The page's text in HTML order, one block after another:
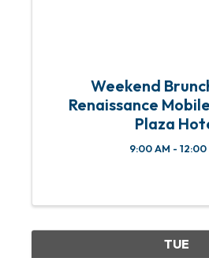
Weekend
Renaissance
Plaza
9:00 AM - 12:00
TUE